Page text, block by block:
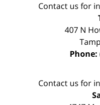
Contact us for
407 N
Phone:
Contact us for